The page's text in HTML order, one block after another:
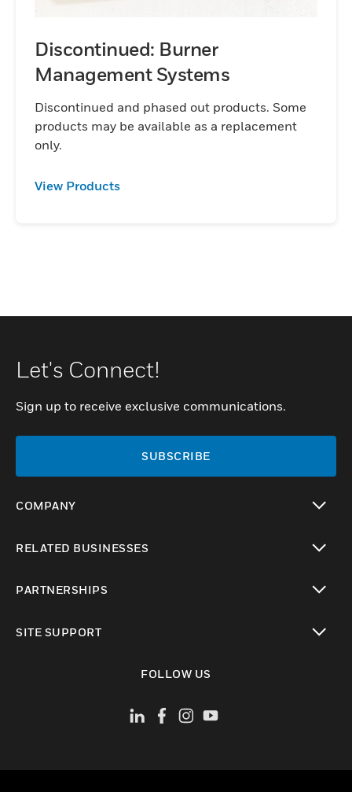
Discontinued: Burner
Management Systems
Discontinued and phased out products. Some
products may be available as a replacement
only.
View Products
Let's Connect!
Sign up to receive exclusive communications.
SUBSCRIBE
COMPANY
RELATED BUSINESSES
PARTNERSHIPS
SITE SUPPORT
FOLLOW US